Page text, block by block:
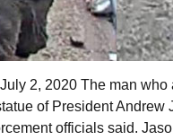
2, 2020 The man
of President
officials said.